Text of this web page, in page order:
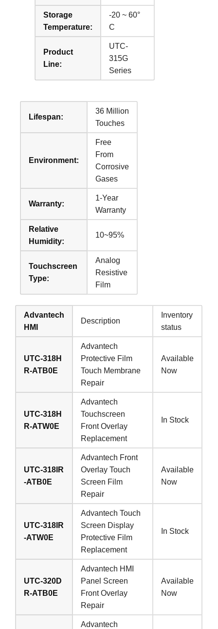
Storage
Temperature:
-20 ~ 60°
C
Product
Line:
UTC-
315G
Series
Lifespan:
36 Million
Touches
Environment:
Free
From
Corrosive
Gases
Warranty:
1-Year
Warranty
Relative
Humidity:
10~95%
Touchscreen
Type:
Analog
Resistive
Film
Advantech
HMI
Description
Inventory
status
UTC-318H
R-ATB0E
Advantech
Protective Film
Touch Membrane
Repair
Available
Now
UTC-318H
R-ATW0E
Advantech
Touchscreen
Front Overlay
Replacement
In Stock
UTC-318IR
-ATB0E
Advantech Front
Overlay Touch
Screen Film
Repair
Available
Now
UTC-318IR
-ATW0E
Advantech Touch
Screen Display
Protective Film
Replacement
In Stock
UTC-320D
R-ATB0E
Advantech HMI
Panel Screen
Front Overlay
Repair
Available
Now
Advantech